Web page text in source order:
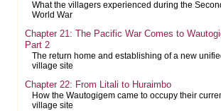
What the villagers experienced during the
World War
Chapter 21: The Pacific War Comes to
Part 2
The return home and establishing of a new
village site
Chapter 22: From Litali to Huraimbo
How the Wautogigem came to occupy their
village site